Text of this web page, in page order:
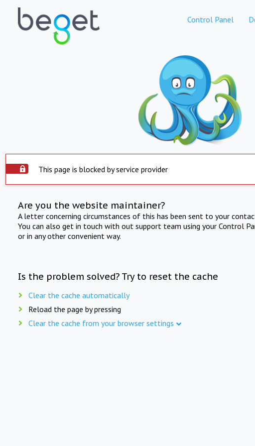
Control Panel
This page is blocked by service provider
Are you the website maintainer?
A letter concerning circumstances of this has been sent to your
You can also get in touch with out support team using your Control
or in any other convenient way.
Is the problem solved? Try to reset the cache
Clear the cache automatically
Reload the page by pressing
Clear the cache from your browser settings